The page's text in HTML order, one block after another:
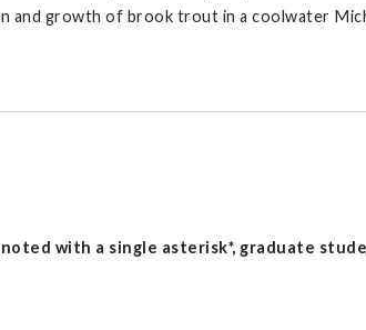
and growth of brook trout in a coolwater
with a single asterisk*, graduate